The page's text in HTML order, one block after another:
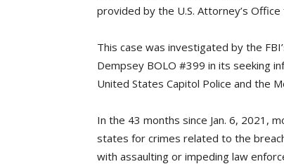
provided by the U.S. Attorney’s
This case was investigated by the
Dempsey BOLO #399 in its seeking
United States Capitol Police and the
In the 43 months since Jan. 6, 2021,
states for crimes related to the
with assaulting or impeding law